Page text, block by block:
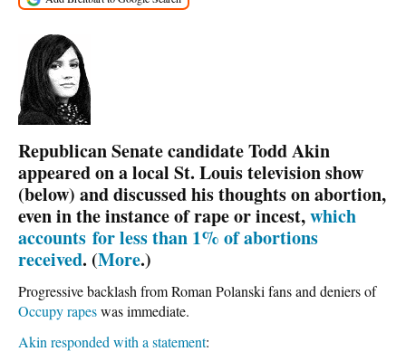
Republican Senate candidate Todd Akin
appeared on a local St. Louis television show
(below) and discussed his thoughts on abortion,
even in the instance of rape or incest,which
accounts for less than 1% of abortions
received. (More.)
Progressive backlash from Roman Polanski fans and deniers of
Occupyrapeswas immediate.
Akin responded with a statement: